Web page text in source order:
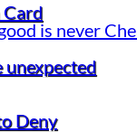
Card
Deny
is never